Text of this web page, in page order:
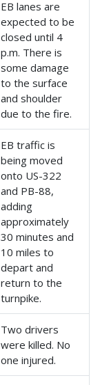
EB lanes are
expected to be
closed until 4
p.m. There is
some damage
to the surface
and shoulder
due to the fire.
EB traffic is
being moved
onto US-322
and PB-88,
adding
approximately
30 minutes and
10 miles to
depart and
return to the
turnpike.
Two drivers
were killed. No
one injured.